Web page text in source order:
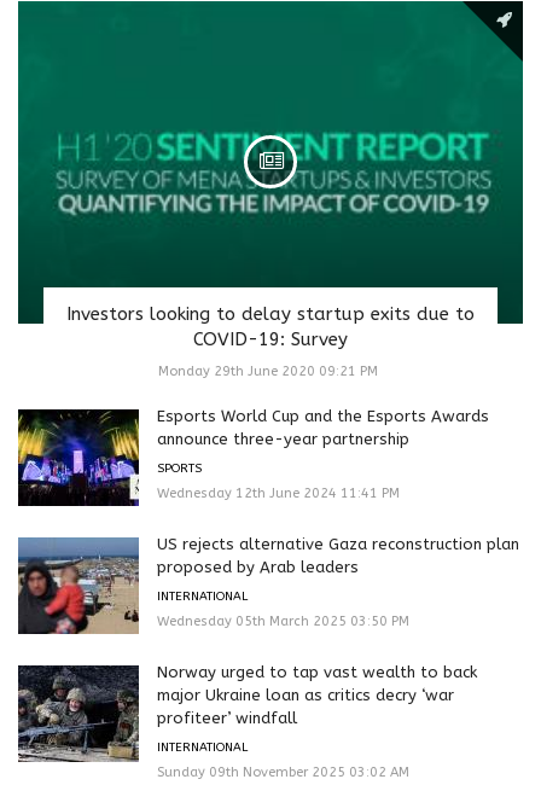
Investors looking to delay startup exits due to
COVID-19: Survey
Monday 29th June 2020 09:21 PM
Esports World Cup and the Esports Awards
announce three-year partnership
SPORTS
Wednesday 12th June 2024 11:41 PM
US rejects alternative Gaza reconstruction plan
proposed by Arab leaders
INTERNATIONAL
Wednesday 05th March 2025 03:50 PM
Norway urged to tap vast wealth to back
major Ukraine loan as critics decry ‘war
profiteer’ windfall
INTERNATIONAL
Sunday 09th November 2025 03:02 AM